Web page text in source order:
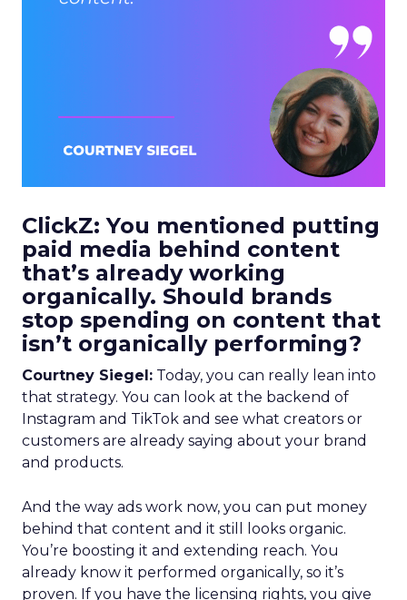
ClickZ: You mentioned putting
paid media behind content
that’s already working
organically. Should brands
stop spending on content that
isn’t organically performing?
Courtney Siegel: Today, you can really lean into
that strategy. You can look at the backend of
Instagram and TikTok and see what creators or
customers are already saying about your brand
and products.
And the way ads work now, you can put money
behind that content and it still looks organic.
You’re boosting it and extending reach. You
already know it performed organically, so it’s
proven. If you have the licensing rights, you give